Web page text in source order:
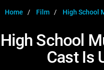
TV
Music
MsMojo
WatchMojo UK
Shows
Anticipated
Exclusive!
ASKMOJO
Film
Channels
PLAY
Home Film High School
High School
Cast Is